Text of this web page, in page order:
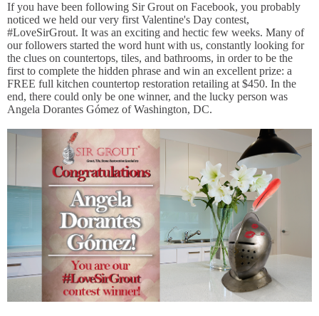
If you have been following Sir Grout on Facebook, you probably
noticed we held our very first Valentine's Day contest,
#LoveSirGrout. It was an exciting and hectic few weeks. Many of
our followers started the word hunt with us, constantly looking for
the clues on countertops, tiles, and bathrooms, in order to be the
first to complete the hidden phrase and win an excellent prize: a
FREE full kitchen countertop restoration retailing at $450. In the
end, there could only be one winner, and the lucky person was
Angela Dorantes Gómez of Washington, DC.